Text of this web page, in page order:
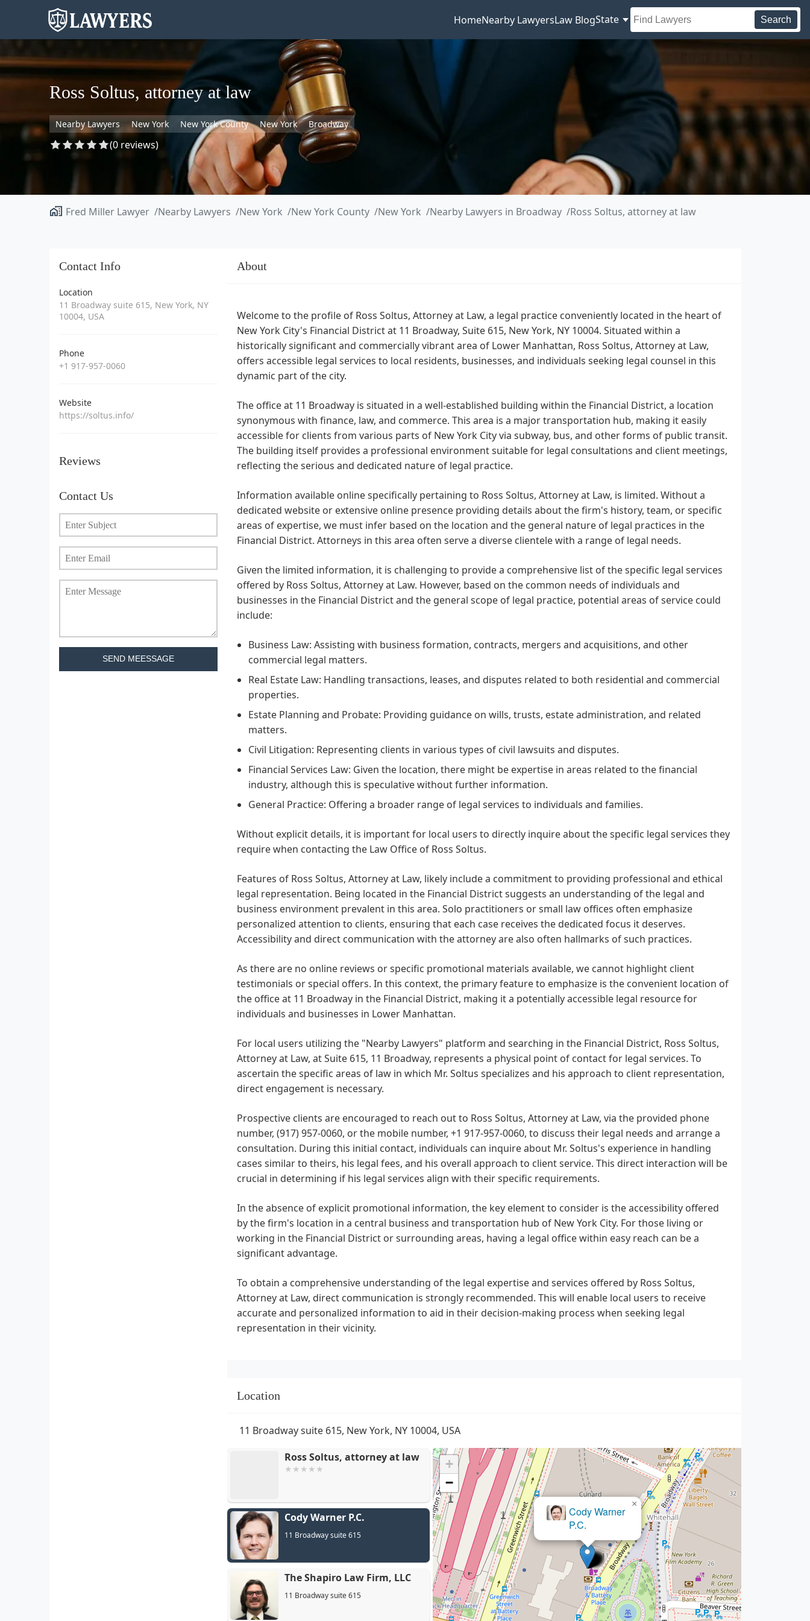
HomeNearby LawyersLaw BlogState Search
Ross Soltus, attorney at law
Nearby Lawyers New York New York County New York Broadway
(0 reviews)
Fred Miller Lawyer Nearby Lawyers New York New York County New York Nearby Lawyers in Broadway Ross Soltus, attorney at law
Contact Info
Location
11 Broadway suite 615, New York, NY
10004, USA
Phone
+1 917-957-0060
Website
https://soltus.info/
Reviews
Contact Us
SEND MEESSAGE
About
Welcome to the profile of Ross Soltus, Attorney at Law, a legal practice conveniently located in the heart of
New York City's Financial District at 11 Broadway, Suite 615, New York, NY 10004. Situated within a
historically significant and commercially vibrant area of Lower Manhattan, Ross Soltus, Attorney at Law,
offers accessible legal services to local residents, businesses, and individuals seeking legal counsel in this
dynamic part of the city.
The office at 11 Broadway is situated in a well-established building within the Financial District, a location
synonymous with finance, law, and commerce. This area is a major transportation hub, making it easily
accessible for clients from various parts of New York City via subway, bus, and other forms of public transit.
The building itself provides a professional environment suitable for legal consultations and client meetings,
reflecting the serious and dedicated nature of legal practice.
Information available online specifically pertaining to Ross Soltus, Attorney at Law, is limited. Without a
dedicated website or extensive online presence providing details about the firm's history, team, or specific
areas of expertise, we must infer based on the location and the general nature of legal practices in the
Financial District. Attorneys in this area often serve a diverse clientele with a range of legal needs.
Given the limited information, it is challenging to provide a comprehensive list of the specific legal services
offered by Ross Soltus, Attorney at Law. However, based on the common needs of individuals and
businesses in the Financial District and the general scope of legal practice, potential areas of service could
include:
Business Law: Assisting with business formation, contracts, mergers and acquisitions, and other
commercial legal matters.
Real Estate Law: Handling transactions, leases, and disputes related to both residential and commercial
properties.
Estate Planning and Probate: Providing guidance on wills, trusts, estate administration, and related
matters.
Civil Litigation: Representing clients in various types of civil lawsuits and disputes.
Financial Services Law: Given the location, there might be expertise in areas related to the financial
industry, although this is speculative without further information.
General Practice: Offering a broader range of legal services to individuals and families.
Without explicit details, it is important for local users to directly inquire about the specific legal services they
require when contacting the Law Office of Ross Soltus.
Features of Ross Soltus, Attorney at Law, likely include a commitment to providing professional and ethical
legal representation. Being located in the Financial District suggests an understanding of the legal and
business environment prevalent in this area. Solo practitioners or small law offices often emphasize
personalized attention to clients, ensuring that each case receives the dedicated focus it deserves.
Accessibility and direct communication with the attorney are also often hallmarks of such practices.
As there are no online reviews or specific promotional materials available, we cannot highlight client
testimonials or special offers. In this context, the primary feature to emphasize is the convenient location of
the office at 11 Broadway in the Financial District, making it a potentially accessible legal resource for
individuals and businesses in Lower Manhattan.
For local users utilizing the "Nearby Lawyers" platform and searching in the Financial District, Ross Soltus,
Attorney at Law, at Suite 615, 11 Broadway, represents a physical point of contact for legal services. To
ascertain the specific areas of law in which Mr. Soltus specializes and his approach to client representation,
direct engagement is necessary.
Prospective clients are encouraged to reach out to Ross Soltus, Attorney at Law, via the provided phone
number, (917) 957-0060, or the mobile number, +1 917-957-0060, to discuss their legal needs and arrange a
consultation. During this initial contact, individuals can inquire about Mr. Soltus's experience in handling
cases similar to theirs, his legal fees, and his overall approach to client service. This direct interaction will be
crucial in determining if his legal services align with their specific requirements.
In the absence of explicit promotional information, the key element to consider is the accessibility offered
by the firm's location in a central business and transportation hub of New York City. For those living or
working in the Financial District or surrounding areas, having a legal office within easy reach can be a
significant advantage.
To obtain a comprehensive understanding of the legal expertise and services offered by Ross Soltus,
Attorney at Law, direct communication is strongly recommended. This will enable local users to receive
accurate and personalized information to aid in their decision-making process when seeking legal
representation in their vicinity.
Location
11 Broadway suite 615, New York, NY 10004, USA
Ross Soltus, attorney at law
Cody Warner P.C.
11 Broadway suite 615
The Shapiro Law Firm, LLC
11 Broadway suite 615
The Shapiro Law Firm,
LLC
×
+
−